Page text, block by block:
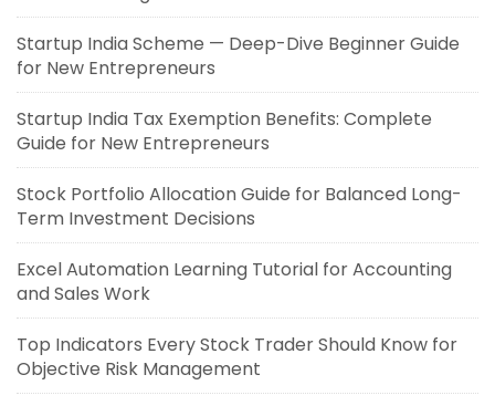
Startup India Scheme — Deep-Dive Beginner Guide
for New Entrepreneurs
Startup India Tax Exemption Benefits: Complete
Guide for New Entrepreneurs
Stock Portfolio Allocation Guide for Balanced Long-
Term Investment Decisions
Excel Automation Learning Tutorial for Accounting
and Sales Work
Top Indicators Every Stock Trader Should Know for
Objective Risk Management